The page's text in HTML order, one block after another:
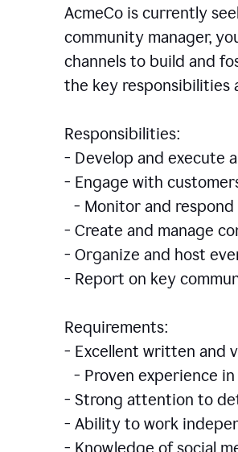
AcmeCo is currently
community manager,
channels to build and
the key responsibilities
Responsibilities:
- Develop and execute
- Engage with
- Monitor and
- Create and manage
- Organize and host
- Report on key
Requirements:
- Excellent written and
- Proven experience
- Strong attention to
- Ability to work
- Knowledge of social